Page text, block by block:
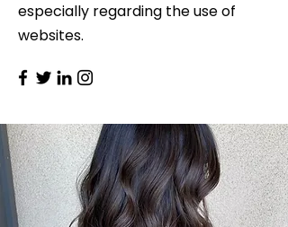
especially regarding the use of
websites.